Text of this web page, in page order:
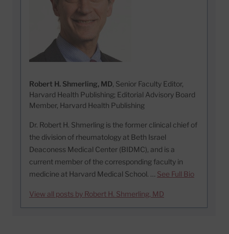
Robert H. Shmerling, MD, Senior Faculty Editor,
Harvard Health Publishing; Editorial Advisory Board
Member, Harvard Health Publishing
Dr. Robert H. Shmerling is the former clinical chief of
the division of rheumatology at Beth Israel
Deaconess Medical Center (BIDMC), and is a
current member of the corresponding faculty in
medicine at Harvard Medical School. … See Full Bio
View all posts by Robert H. Shmerling, MD